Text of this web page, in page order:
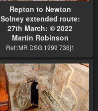
Repton to Newton
Solney extended route:
27th March: © 2022
Martin Robinson
Ref::MR DSG 1999 736j1